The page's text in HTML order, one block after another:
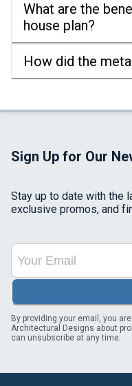
What are the
house plan?
How did the
Sign Up for Our
Stay up to date with the
exclusive promos, and
By providing your email, you
Architectural Designs about
can unsubscribe at any time.